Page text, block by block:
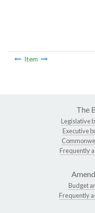
Item
The
Legislative
Executive
Frequently
Budget
Frequently